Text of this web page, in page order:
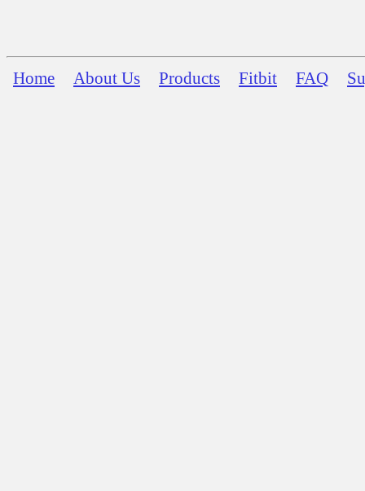
Home About Us Products Fitbit FAQ